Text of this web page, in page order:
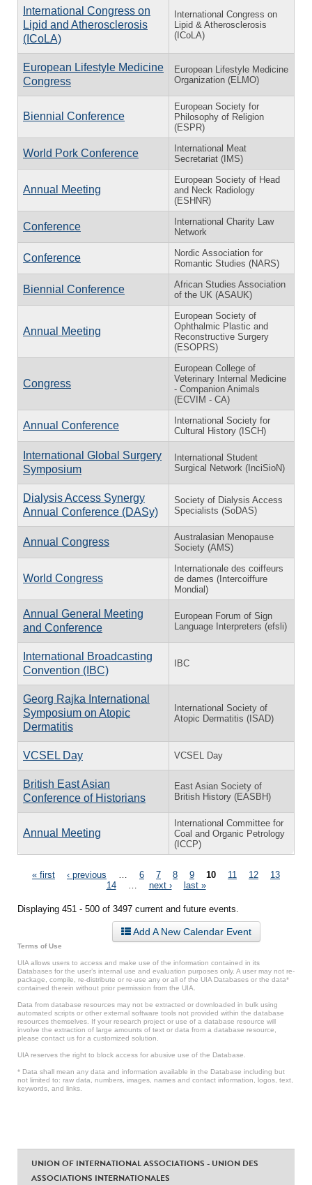
International Congress on
Lipid and Atherosclerosis
(ICoLA)
International Congress on
Lipid & Atherosclerosis
(ICoLA)
European Lifestyle Medicine
Congress
European Lifestyle Medicine
Organization (ELMO)
Biennial Conference
European Society for
Philosophy of Religion
(ESPR)
World Pork Conference
International Meat
Secretariat (IMS)
Annual Meeting
European Society of Head
and Neck Radiology
(ESHNR)
Conference
International Charity Law
Network
Conference
Nordic Association for
Romantic Studies (NARS)
Biennial Conference
African Studies Association
of the UK (ASAUK)
Annual Meeting
European Society of
Ophthalmic Plastic and
Reconstructive Surgery
(ESOPRS)
Congress
European College of
Veterinary Internal Medicine
- Companion Animals
(ECVIM - CA)
Annual Conference
International Society for
Cultural History (ISCH)
International Global Surgery
Symposium
International Student
Surgical Network (InciSioN)
Dialysis Access Synergy
Annual Conference (DASy)
Society of Dialysis Access
Specialists (SoDAS)
Annual Congress
Australasian Menopause
Society (AMS)
World Congress
Internationale des coiffeurs
de dames (Intercoiffure
Mondial)
Annual General Meeting
and Conference
European Forum of Sign
Language Interpreters (efsli)
International Broadcasting
Convention (IBC)
IBC
Georg Rajka International
Symposium on Atopic
Dermatitis
International Society of
Atopic Dermatitis (ISAD)
VCSEL Day VCSEL Day
British East Asian
Conference of Historians
East Asian Society of
British History (EASBH)
Annual Meeting
International Committee for
Coal and Organic Petrology
(ICCP)
Pages
« first ‹ previous 6 7 8 9 10 11 12
13
14
next › last »
Displaying 451 - 500 of 3497 current and future events.
Add A New Calendar Event
Terms of Use
UIA allows users to access and make use of the information contained in its
Databases for the user’s internal use and evaluation purposes only. A user may not re-
package, compile, re-distribute or re-use any or all of the UIA Databases or the data*
contained therein without prior permission from the UIA.
Data from database resources may not be extracted or downloaded in bulk using
automated scripts or other external software tools not provided within the database
resources themselves. If your research project or use of a database resource will
involve the extraction of large amounts of text or data from a database resource,
please contact us for a customized solution.
UIA reserves the right to block access for abusive use of the Database.
* Data shall mean any data and information available in the Database including but
not limited to: raw data, numbers, images, names and contact information, logos, text,
keywords, and links.
UNION OF INTERNATIONAL ASSOCIATIONS - UNION DES
ASSOCIATIONS INTERNATIONALES